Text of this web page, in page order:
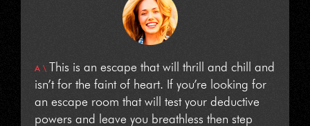
This is an escape that will thrill and chill and
isn’t for the faint of heart. If you’re looking for
an escape room that will test your deductive
powers and leave you breathless then step